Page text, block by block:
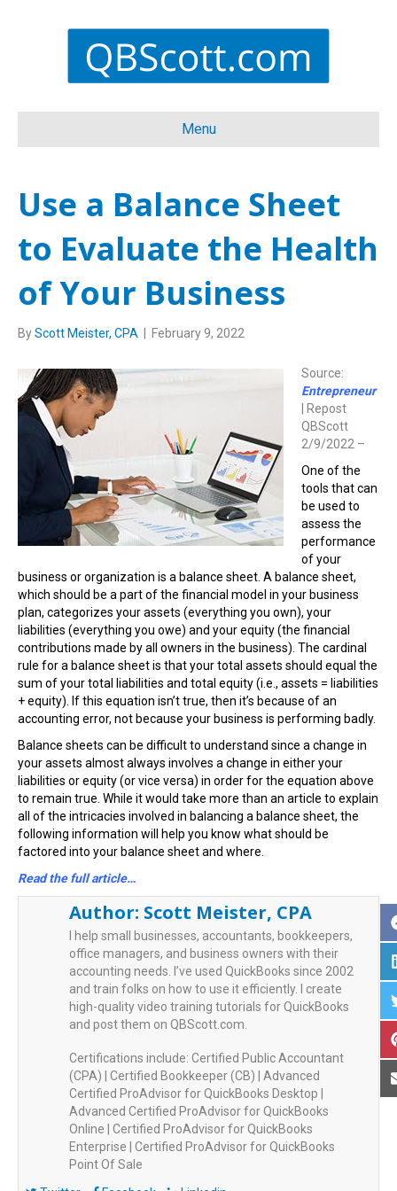
Menu
Use a Balance Sheet
to Evaluate the Health
of Your Business
ByScott Meister, CPA February 9, 2022
Source:
Entrepreneur
| Repost
QBScott
2/9/2022 –
One of the
tools that can
be used to
assess the
performance
of your
business or organization is a balance sheet. A balance sheet,
which should be a part of the financial model in your business
plan, categorizes your assets (everything you own), your
liabilities (everything you owe) and your equity (the financial
contributions made by all owners in the business). The cardinal
rule for a balance sheet is that your total assets should equal the
sum of your total liabilities and total equity (i.e., assets = liabilities
+ equity). If this equation isn’t true, then it’s because of an
accounting error, not because your business is performing badly.
Balance sheets can be difficult to understand since a change in
your assets almost always involves a change in either your
liabilities or equity (or vice versa) in order for the equation above
to remain true. While it would take more than an article to explain
all of the intricacies involved in balancing a balance sheet, the
following information will help you know what should be
factored into your balance sheet and where.
Read the full article…
Author: Scott Meister, CPA
I help small businesses, accountants, bookkeepers,
office managers, and business owners with their
accounting needs. I’ve used QuickBooks since 2002
and train folks on how to use it efficiently. I create
high-quality video training tutorials for QuickBooks
and post them on QBScott.com.
Certifications include: Certified Public Accountant
(CPA) | Certified Bookkeeper (CB) | Advanced
Certified ProAdvisor for QuickBooks Desktop |
Advanced Certified ProAdvisor for QuickBooks
Online | Certified ProAdvisor for QuickBooks
Enterprise | Certified ProAdvisor for QuickBooks
Point Of Sale